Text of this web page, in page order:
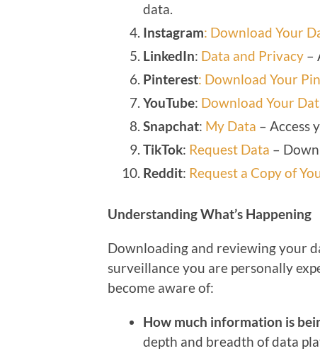
data.
Instagram: Download Your
LinkedIn: Data and Privacy –
Pinterest: Download Your
YouTube: Download Your
Snapchat: My Data – Access
TikTok: Request Data –
Reddit: Request a Copy of
Understanding What’s Happening
Downloading and reviewing your
surveillance you are personally
become aware of:
How much information is
depth and breadth of data